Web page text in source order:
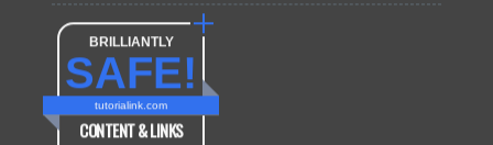
BRILLIANTLY
SAFE!
tutorialink.com
CONTENT & LINKS